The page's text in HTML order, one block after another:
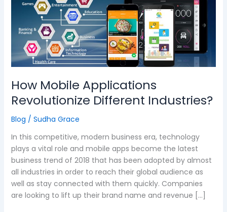
How Mobile Applications
Revolutionize Different Industries?
Blog / Sudha Grace
In this competitive, modern business era, technology
plays a vital role and mobile apps become the latest
business trend of 2018 that has been adopted by almost
all industries in order to reach their global audience as
well as stay connected with them quickly. Companies
are looking to lift up their brand name and revenue […]
Different
Industries?